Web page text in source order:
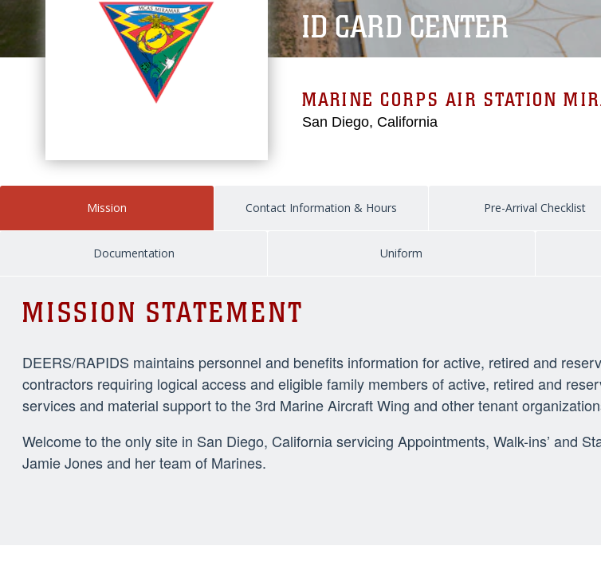
ID CARD CENTER
MARINE CORPS AIR STATION
San Diego, California
Mission Contact Information & Hours Pre-Arrival Checklist
Documentation Uniform
MISSION STATEMENT
DEERS/RAPIDS maintains personnel and benefits information for active, retired and
contractors requiring logical access and eligible family members of active, retired and
services and material support to the 3rd Marine Aircraft Wing and other tenant
Welcome to the only site in San Diego, California servicing Appointments, Walk-ins’ and
Jamie Jones and her team of Marines.